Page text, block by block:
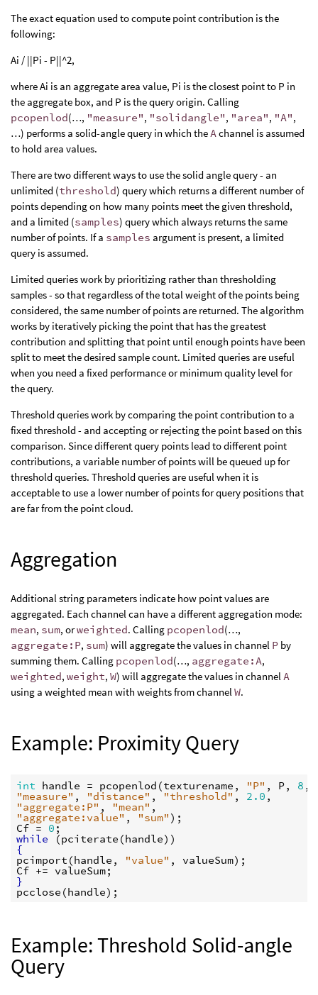
The exact equation used to compute point contribution is the
following:
Ai / ||Pi - P||^2,
where Ai is an aggregate area value, Pi is the closest point to P in
the aggregate box, and P is the query origin. Calling
pcopenlod(…, "measure", "solidangle", "area", "A",
…) performs a solid-angle query in which theAchannel is assumed
to hold area values.
There are two different ways to use the solid angle query - an
unlimited (threshold) query which returns a different number of
points depending on how many points meet the given threshold,
and a limited (samples) query which always returns the same
number of points. If a samples argument is present, a limited
query is assumed.
Limited queries work by prioritizing rather than thresholding
samples - so that regardless of the total weight of the points being
considered, the same number of points are returned. The algorithm
works by iteratively picking the point that has the greatest
contribution and splitting that point until enough points have been
split to meet the desired sample count. Limited queries are useful
when you need a fixed performance or minimum quality level for
the query.
Threshold queries work by comparing the point contribution to a
fixed threshold - and accepting or rejecting the point based on this
comparison. Since different query points lead to different point
contributions, a variable number of points will be queued up for
threshold queries. Threshold queries are useful when it is
acceptable to use a lower number of points for query positions that
are far from the point cloud.
Aggregation
Additional string parameters indicate how point values are
aggregated. Each channel can have a different aggregation mode:
mean, sum, orweighted. Calling pcopenlod(…,
aggregate:P, sum) will aggregate the values in channel P by
summing them. Calling pcopenlod(…, aggregate:A,
weighted, weight, W) will aggregate the values in channelA
using a weighted mean with weights from channelW.
Example: Proximity Query
int handle = pcopenlod (texturename , "P" , P, 8
"measure" , "distance" , "threshold" , 2.0
"aggregate:P" , "mean"
"aggregate:value" , "sum"
Cf = 0
while (pciterate (handle
{
pcimport (handle , "value" , valueSum
Cf += valueSum
}
pcclose (handle
Example: Threshold Solid-angle
Query